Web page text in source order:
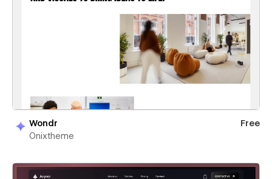
Wondr
Free
Onixtheme